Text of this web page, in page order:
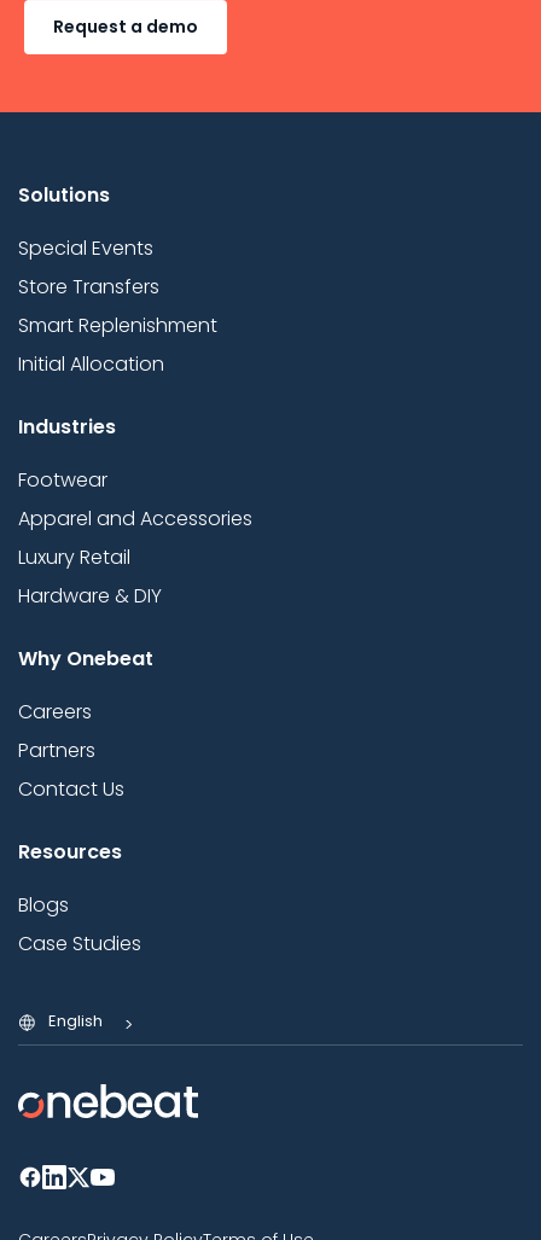
Request a demo
Solutions
Special Events
Store Transfers
Smart Replenishment
Initial Allocation
Industries
Footwear
Apparel and Accessories
Luxury Retail
Hardware & DIY
Why Onebeat
Careers
Partners
Contact Us
Resources
Blogs
Case Studies
English